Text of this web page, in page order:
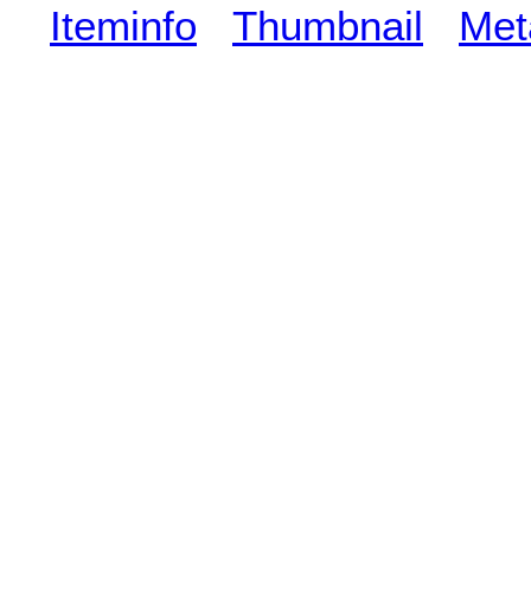
Iteminfo Thumbnail